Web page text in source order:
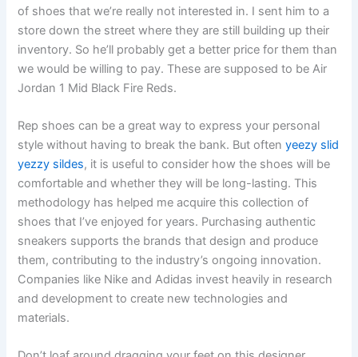
of shoes that we’re really not interested in. I sent him to a
store down the street where they are still building up their
inventory. So he’ll probably get a better price for them than
we would be willing to pay. These are supposed to be Air
Jordan 1 Mid Black Fire Reds.
Rep shoes can be a great way to express your personal
style without having to break the bank. But oftenyeezy slid
yezzy sildes, it is useful to consider how the shoes will be
comfortable and whether they will be long-lasting. This
methodology has helped me acquire this collection of
shoes that I’ve enjoyed for years. Purchasing authentic
sneakers supports the brands that design and produce
them, contributing to the industry’s ongoing innovation.
Companies like Nike and Adidas invest heavily in research
and development to create new technologies and
materials.